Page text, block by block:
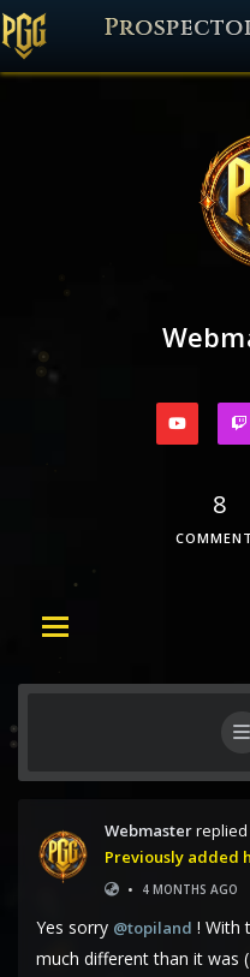
8
Webmaster
Previously added
•
4 MONTHS AGO
Yes sorry @topiland ! With
much different than it was